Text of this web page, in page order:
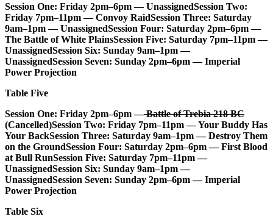
Session One: Friday 2pm–6pm — UnassignedSession Two:
Friday 7pm–11pm — Convoy RaidSession Three: Saturday
9am–1pm — UnassignedSession Four: Saturday 2pm–6pm —
The Battle of White PlainsSession Five: Saturday 7pm–11pm —
UnassignedSession Six: Sunday 9am–1pm —
UnassignedSession Seven: Sunday 2pm–6pm — Imperial
Power Projection
Table Five
Session One: Friday 2pm–6pm —Battle of Trebia 218 BC
(Cancelled)Session Two: Friday 7pm–11pm — Your Buddy Has
Your BackSession Three: Saturday 9am–1pm — Destroy Them
on the GroundSession Four: Saturday 2pm–6pm — First Blood
at Bull RunSession Five: Saturday 7pm–11pm —
UnassignedSession Six: Sunday 9am–1pm —
UnassignedSession Seven: Sunday 2pm–6pm — Imperial
Power Projection
Table Six